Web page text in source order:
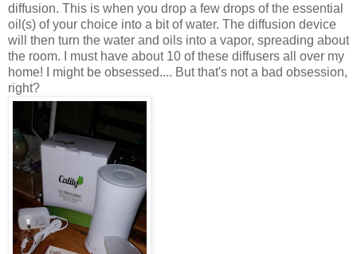
diffusion. This is when you drop a few drops of the essential
oil(s) of your choice into a bit of water. The diffusion device
will then turn the water and oils into a vapor, spreading about
the room. I must have about 10 of these diffusers all over my
home! I might be obsessed.... But that's not a bad obsession,
right?